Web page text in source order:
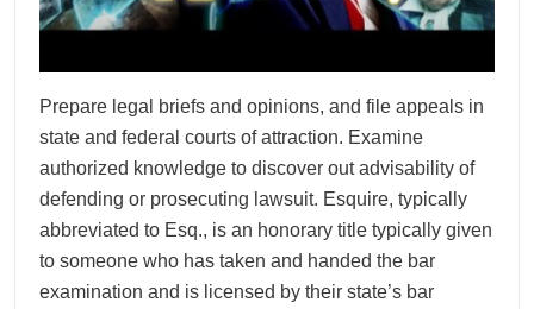
Prepare legal briefs and opinions, and file appeals in
state and federal courts of attraction. Examine
authorized knowledge to discover out advisability of
defending or prosecuting lawsuit. Esquire, typically
abbreviated to Esq., is an honorary title typically given
to someone who has taken and handed the bar
examination and is licensed by their state’s bar